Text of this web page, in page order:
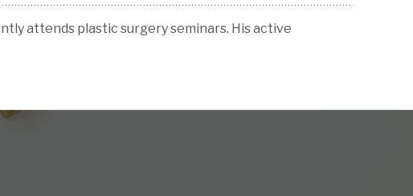
attends plastic surgery seminars. His active